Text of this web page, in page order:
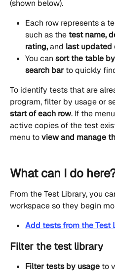
(shown below).
Each row represents a
such as the test name,
rating, and last updated
You can sort the table
search bar to quickly
To identify tests that are
program, filter by usage or
start of each row. If the
active copies of the test
menu to view and manage
What can I do
From the Test Library, you
workspace so they begin
Add tests from the Test
Filter the test library
Filter tests by usage to